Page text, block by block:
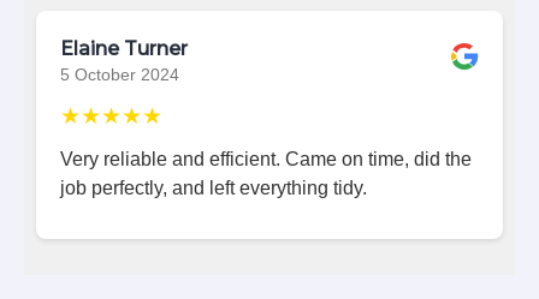
Elaine Turner
5 October 2024
★★★★★
Very reliable and efficient. Came on time, did the
job perfectly, and left everything tidy.